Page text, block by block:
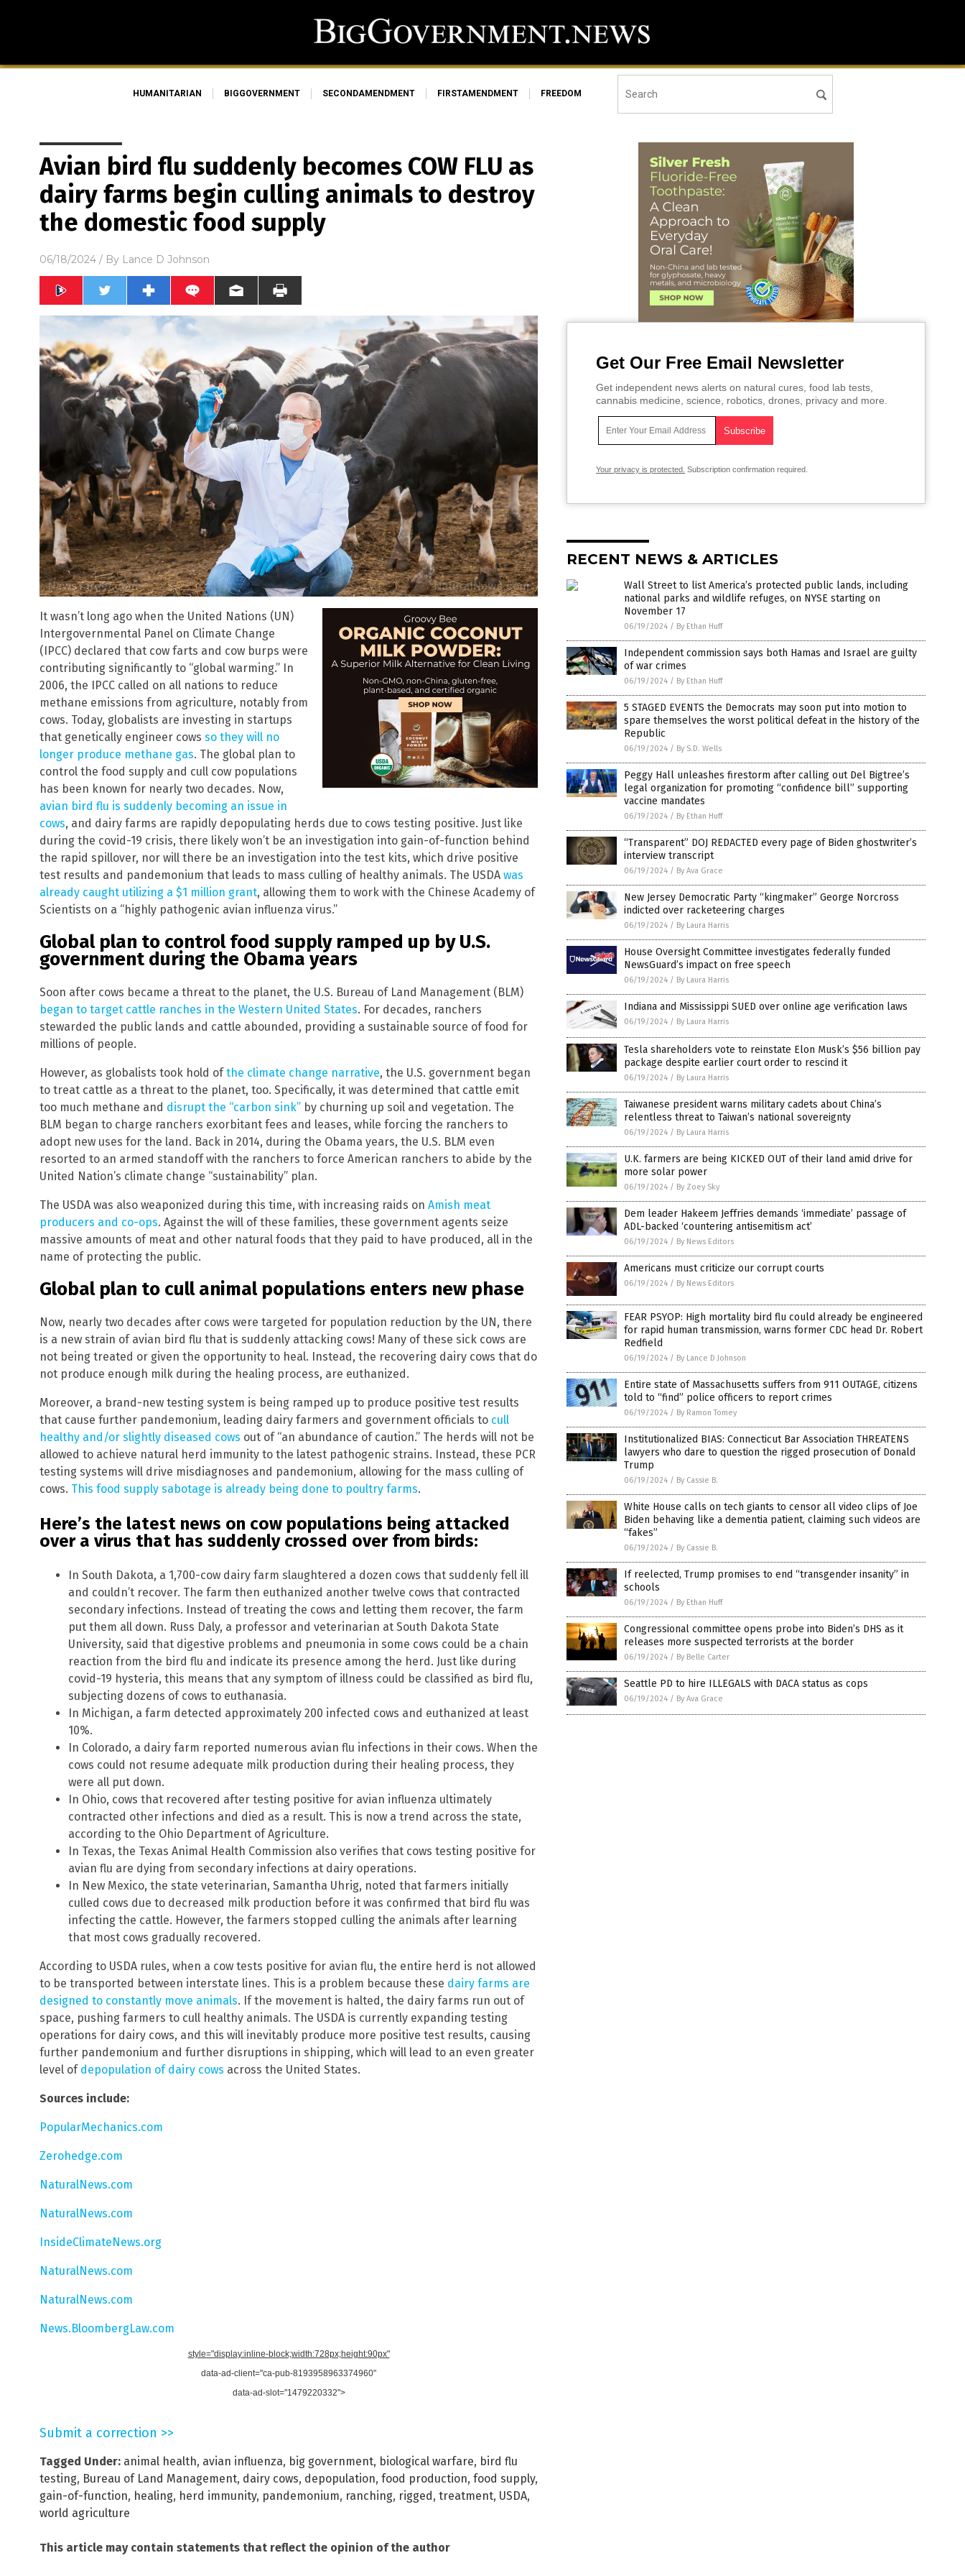
HUMANITARIAN BIGGOVERNMENT SECONDAMENDMENT FIRSTAMENDMENT FREEDOM
Avian bird flu suddenly becomes COW FLU as
dairy farms begin culling animals to destroy
the domestic food supply
06/18/2024 / By Lance D Johnson
It wasn’t long ago when the United Nations (UN)
Intergovernmental Panel on Climate Change
(IPCC) declared that cow farts and cow burps were
contributing significantly to “global warming.” In
2006, the IPCC called on all nations to reduce
methane emissions from agriculture, notably from
cows. Today, globalists are investing in startups
that genetically engineer cows so they will no
longer produce methane gas. The global plan to
control the food supply and cull cow populations
has been known for nearly two decades. Now,
avian bird flu is suddenly becoming an issue in
cows, and dairy farms are rapidly depopulating herds due to cows testing positive. Just like
during the covid-19 crisis, there likely won’t be an investigation into gain-of-function behind
the rapid spillover, nor will there be an investigation into the test kits, which drive positive
test results and pandemonium that leads to mass culling of healthy animals. The USDA was
already caught utilizing a $1 million grant, allowing them to work with the Chinese Academy of
Scientists on a “highly pathogenic avian influenza virus.”
Global plan to control food supply ramped up by U.S.
government during the Obama years
Soon after cows became a threat to the planet, the U.S. Bureau of Land Management (BLM)
began to target cattle ranches in the Western United States. For decades, ranchers
stewarded the public lands and cattle abounded, providing a sustainable source of food for
millions of people.
However, as globalists took hold ofthe climate change narrative, the U.S. government began
to treat cattle as a threat to the planet, too. Specifically, it was determined that cattle emit
too much methane and disrupt the “carbon sink” by churning up soil and vegetation. The
BLM began to charge ranchers exorbitant fees and leases, while forcing the ranchers to
adopt new uses for the land. Back in 2014, during the Obama years, the U.S. BLM even
resorted to an armed standoff with the ranchers to force American ranchers to abide by the
United Nation’s climate change “sustainability” plan.
The USDA was also weaponized during this time, with increasing raids on Amish meat
producers and co-ops. Against the will of these families, these government agents seize
massive amounts of meat and other natural foods that they paid to have produced, all in the
name of protecting the public.
Global plan to cull animal populations enters new phase
Now, nearly two decades after cows were targeted for population reduction by the UN, there
is a new strain of avian bird flu that is suddenly attacking cows! Many of these sick cows are
not being treated or given the opportunity to heal. Instead, the recovering dairy cows that do
not produce enough milk during the healing process, are euthanized.
Moreover, a brand-new testing system is being ramped up to produce positive test results
that cause further pandemonium, leading dairy farmers and government officials to cull
healthy and/or slightly diseased cows out of “an abundance of caution.” The herds will not be
allowed to achieve natural herd immunity to the latest pathogenic strains. Instead, these PCR
testing systems will drive misdiagnoses and pandemonium, allowing for the mass culling of
cows. This food supply sabotage is already being done to poultry farms.
Here’s the latest news on cow populations being attacked
over a virus that has suddenly crossed over from birds:
In South Dakota, a 1,700-cow dairy farm slaughtered a dozen cows that suddenly fell ill
and couldn’t recover. The farm then euthanized another twelve cows that contracted
secondary infections. Instead of treating the cows and letting them recover, the farm
put them all down. Russ Daly, a professor and veterinarian at South Dakota State
University, said that digestive problems and pneumonia in some cows could be a chain
reaction from the bird flu and indicate its presence among the herd. Just like during
covid-19 hysteria, this means that any symptom of illness could be classified as bird flu,
subjecting dozens of cows to euthanasia.
In Michigan, a farm detected approximately 200 infected cows and euthanized at least
10%.
In Colorado, a dairy farm reported numerous avian flu infections in their cows. When the
cows could not resume adequate milk production during their healing process, they
were all put down.
In Ohio, cows that recovered after testing positive for avian influenza ultimately
contracted other infections and died as a result. This is now a trend across the state,
according to the Ohio Department of Agriculture.
In Texas, the Texas Animal Health Commission also verifies that cows testing positive for
avian flu are dying from secondary infections at dairy operations.
In New Mexico, the state veterinarian, Samantha Uhrig, noted that farmers initially
culled cows due to decreased milk production before it was confirmed that bird flu was
infecting the cattle. However, the farmers stopped culling the animals after learning
that most cows gradually recovered.
According to USDA rules, when a cow tests positive for avian flu, the entire herd is not allowed
to be transported between interstate lines. This is a problem because these dairy farms are
designed to constantly move animals. If the movement is halted, the dairy farms run out of
space, pushing farmers to cull healthy animals. The USDA is currently expanding testing
operations for dairy cows, and this will inevitably produce more positive test results, causing
further pandemonium and further disruptions in shipping, which will lead to an even greater
level of depopulation of dairy cows across the United States.
Sources include:
PopularMechanics.com
Zerohedge.com
NaturalNews.com
NaturalNews.com
InsideClimateNews.org
NaturalNews.com
NaturalNews.com
News.BloombergLaw.com
style="display:inline-block;width:728px;height:90px"
data-ad-client="ca-pub-8193958963374960"
data-ad-slot="1479220332">
Submit a correction >>
Tagged Under: animal health, avian influenza, big government, biological warfare, bird flu
testing, Bureau of Land Management, dairy cows, depopulation, food production, food supply,
gain-of-function, healing, herd immunity, pandemonium, ranching, rigged, treatment, USDA,
world agriculture
This article may contain statements that reflect the opinion of the author
Get Our Free Email Newsletter
Get independent news alerts on natural cures, food lab tests,
cannabis medicine, science, robotics, drones, privacy and more.
Your privacy is protected. Subscription confirmation required.
RECENT NEWS & ARTICLES
Wall Street to list America’s protected public lands, including
national parks and wildlife refuges, on NYSE starting on
November 17
06/19/2024 / By Ethan Huff
Independent commission says both Hamas and Israel are guilty
of war crimes
06/19/2024 / By Ethan Huff
5 STAGED EVENTS the Democrats may soon put into motion to
spare themselves the worst political defeat in the history of the
Republic
06/19/2024 / By S.D. Wells
Peggy Hall unleashes firestorm after calling out Del Bigtree’s
legal organization for promoting “confidence bill” supporting
vaccine mandates
06/19/2024 / By Ethan Huff
“Transparent” DOJ REDACTED every page of Biden ghostwriter’s
interview transcript
06/19/2024 / By Ava Grace
New Jersey Democratic Party “kingmaker” George Norcross
indicted over racketeering charges
06/19/2024 / By Laura Harris
House Oversight Committee investigates federally funded
NewsGuard’s impact on free speech
06/19/2024 / By Laura Harris
Indiana and Mississippi SUED over online age verification laws
06/19/2024 / By Laura Harris
Tesla shareholders vote to reinstate Elon Musk’s $56 billion pay
package despite earlier court order to rescind it
06/19/2024 / By Laura Harris
Taiwanese president warns military cadets about China’s
relentless threat to Taiwan’s national sovereignty
06/19/2024 / By Laura Harris
U.K. farmers are being KICKED OUT of their land amid drive for
more solar power
06/19/2024 / By Zoey Sky
Dem leader Hakeem Jeffries demands ‘immediate’ passage of
ADL-backed ‘countering antisemitism act’
06/19/2024 / By News Editors
Americans must criticize our corrupt courts
06/19/2024 / By News Editors
FEAR PSYOP: High mortality bird flu could already be engineered
for rapid human transmission, warns former CDC head Dr. Robert
Redfield
06/19/2024 / By Lance D Johnson
Entire state of Massachusetts suffers from 911 OUTAGE, citizens
told to “find” police officers to report crimes
06/19/2024 / By Ramon Tomey
Institutionalized BIAS: Connecticut Bar Association THREATENS
lawyers who dare to question the rigged prosecution of Donald
Trump
06/19/2024 / By Cassie B.
White House calls on tech giants to censor all video clips of Joe
Biden behaving like a dementia patient, claiming such videos are
“fakes”
06/19/2024 / By Cassie B.
If reelected, Trump promises to end “transgender insanity” in
schools
06/19/2024 / By Ethan Huff
Congressional committee opens probe into Biden’s DHS as it
releases more suspected terrorists at the border
06/19/2024 / By Belle Carter
Seattle PD to hire ILLEGALS with DACA status as cops
06/19/2024 / By Ava Grace